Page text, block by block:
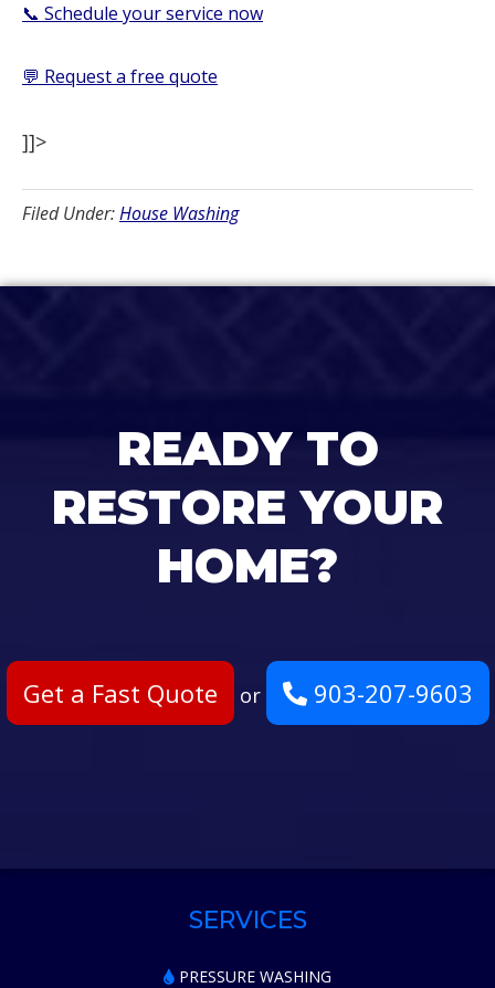
📞 Schedule your service now
💬 Request a free quote
]]>
Filed Under:House Washing
READY TO
RESTORE YOUR
HOME?
Get a Fast Quote or 903-207-9603
SERVICES
PRESSURE WASHING